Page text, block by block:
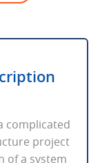
complicated
project
of a system